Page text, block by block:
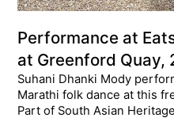
Performance at
at Greenford Quay,
Suhani Dhanki Mody
Marathi folk dance at this
Part of South Asian